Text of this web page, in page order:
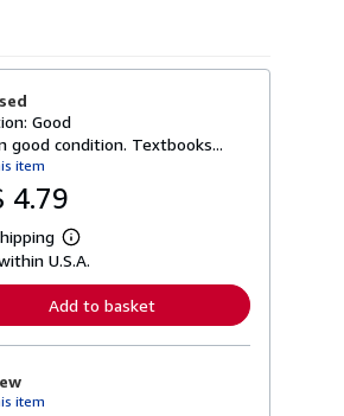
Good
good condition. Textbooks...
item
4.79
L
e
n
o
U.S.A.
Add to basket
item